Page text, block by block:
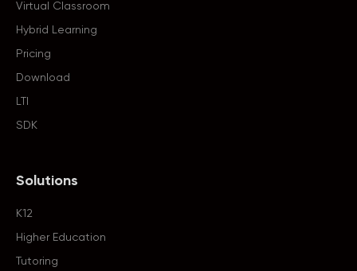
Virtual Classroom
Hybrid Learning
Pricing
Download
LTI
SDK
Solutions
K12
Higher Education
Tutoring